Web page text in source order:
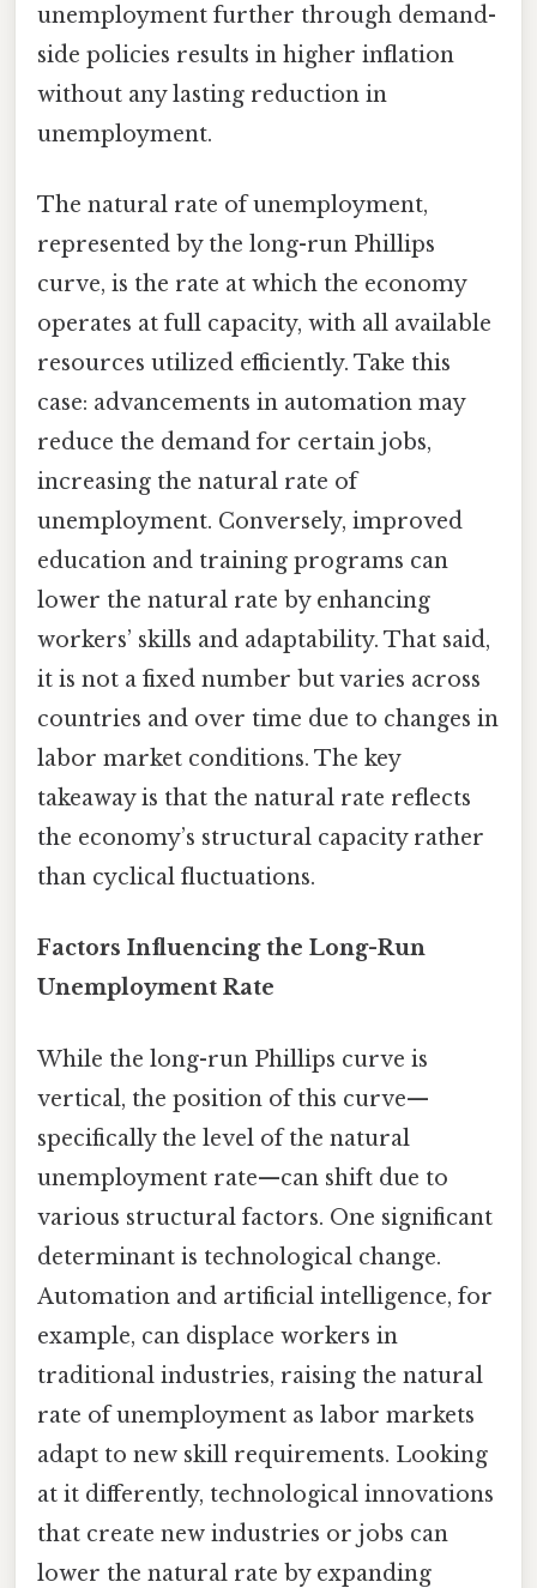
unemployment further through demand-
side policies results in higher inflation
without any lasting reduction in
unemployment.
The natural rate of unemployment,
represented by the long-run Phillips
curve, is the rate at which the economy
operates at full capacity, with all available
resources utilized efficiently. Take this
case: advancements in automation may
reduce the demand for certain jobs,
increasing the natural rate of
unemployment. Conversely, improved
education and training programs can
lower the natural rate by enhancing
workers’ skills and adaptability. That said,
it is not a fixed number but varies across
countries and over time due to changes in
labor market conditions. The key
takeaway is that the natural rate reflects
the economy’s structural capacity rather
than cyclical fluctuations.
Factors Influencing the Long-Run
Unemployment Rate
While the long-run Phillips curve is
vertical, the position of this curve—
specifically the level of the natural
unemployment rate—can shift due to
various structural factors. One significant
determinant is technological change.
Automation and artificial intelligence, for
example, can displace workers in
traditional industries, raising the natural
rate of unemployment as labor markets
adapt to new skill requirements. Looking
at it differently, technological innovations
that create new industries or jobs can
lower the natural rate by expanding